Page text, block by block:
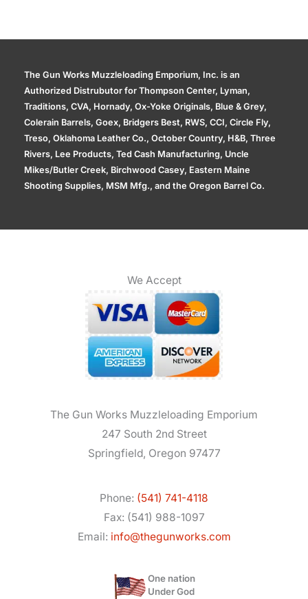
The Gun Works Muzzleloading Emporium, Inc. is an
Authorized Distrubutor for Thompson Center, Lyman,
Traditions, CVA, Hornady, Ox-Yoke Originals, Blue & Grey,
Colerain Barrels, Goex, Bridgers Best, RWS, CCI, Circle Fly,
Treso, Oklahoma Leather Co., October Country, H&B, Three
Rivers, Lee Products, Ted Cash Manufacturing, Uncle
Mikes/Butler Creek, Birchwood Casey, Eastern Maine
Shooting Supplies, MSM Mfg., and the Oregon Barrel Co.
We Accept
The Gun Works Muzzleloading Emporium
247 South 2nd Street
Springfield, Oregon 97477
Phone: (541) 741-4118
Fax: (541) 988-1097
Email: info@thegunworks.com
One nation
Under God